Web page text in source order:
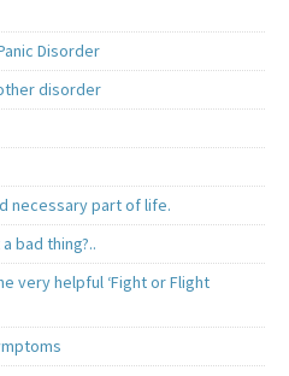
Disorder
disorder
necessary part of life.
bad thing?..
very helpful ‘Fight or Flight